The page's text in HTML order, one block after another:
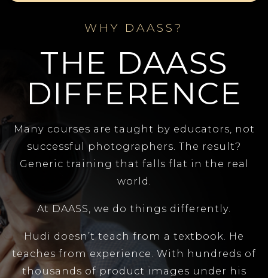
WHY DAASS?
THE DAASS
DIFFERENCE
Many courses are taught by educators, not
successful photographers. The result?
Generic training that falls flat in the real
world.
At DAASS, we do things differently.
Hudi doesn’t teach from a textbook. He
teaches from experience. With hundreds of
thousands of product images under his